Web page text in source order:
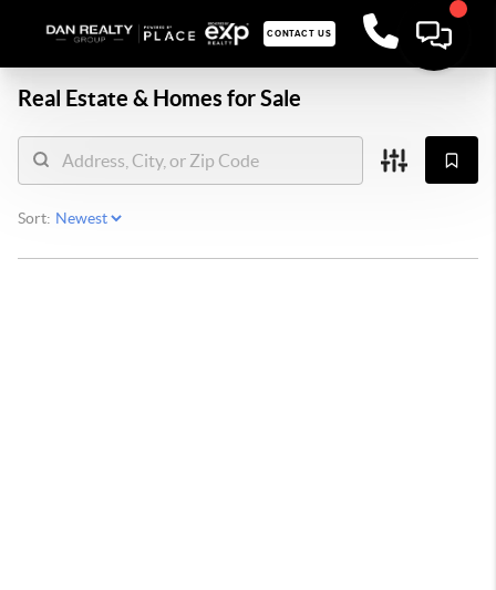
CONTACT US
Real Estate & Homes for Sale
Sort: